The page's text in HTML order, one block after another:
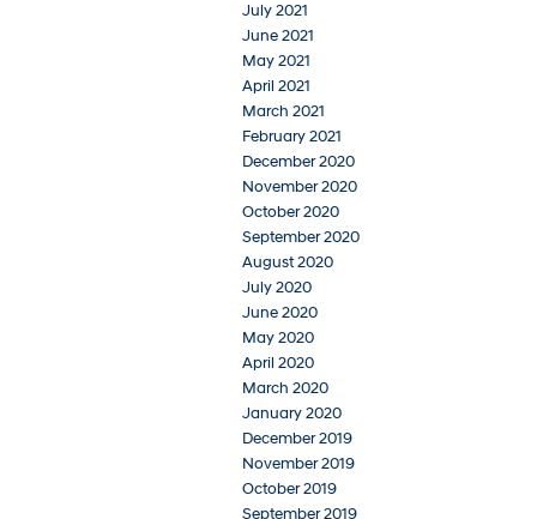
July 2021
June 2021
May 2021
April 2021
March 2021
February 2021
December 2020
November 2020
October 2020
September 2020
August 2020
July 2020
June 2020
May 2020
April 2020
March 2020
January 2020
December 2019
November 2019
October 2019
September 2019